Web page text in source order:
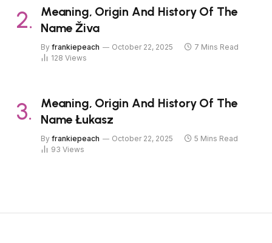
Meaning, Origin And History Of The
Name Živa
By frankiepeach October 22, 2025
7 Mins Read
128 Views
Meaning, Origin And History Of The
Name Łukasz
By frankiepeach October 22, 2025
5 Mins Read
93 Views